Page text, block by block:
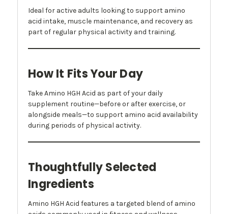
Ideal for active adults looking to support amino
acid intake, muscle maintenance, and recovery as
part of regular physical activity and training.
How It Fits Your Day
Take Amino HGH Acid as part of your daily
supplement routine—before or after exercise, or
alongside meals—to support amino acid availability
during periods of physical activity.
Thoughtfully Selected
Ingredients
Amino HGH Acid features a targeted blend of amino